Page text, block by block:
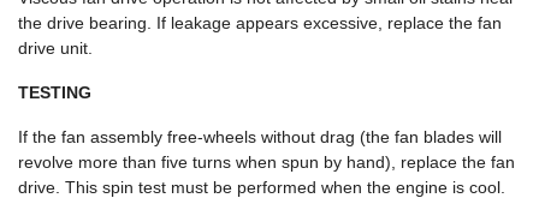
the drive bearing. If leakage appears excessive, replace the fan
drive unit.
TESTING
If the fan assembly free-wheels without drag (the fan blades will
revolve more than five turns when spun by hand), replace the fan
drive. This spin test must be performed when the engine is cool.